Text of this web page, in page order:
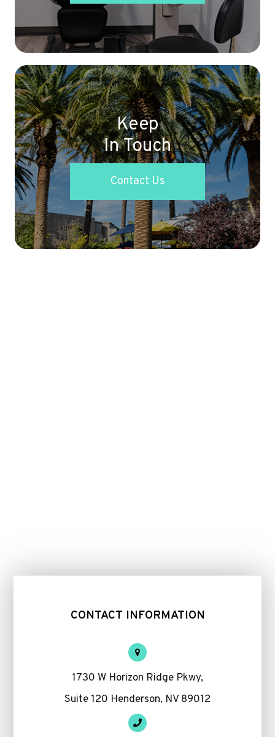
Keep
In Touch
Contact Us
CONTACT INFORMATION
1730 W Horizon Ridge Pkwy,
Suite 120 Henderson, NV 89012